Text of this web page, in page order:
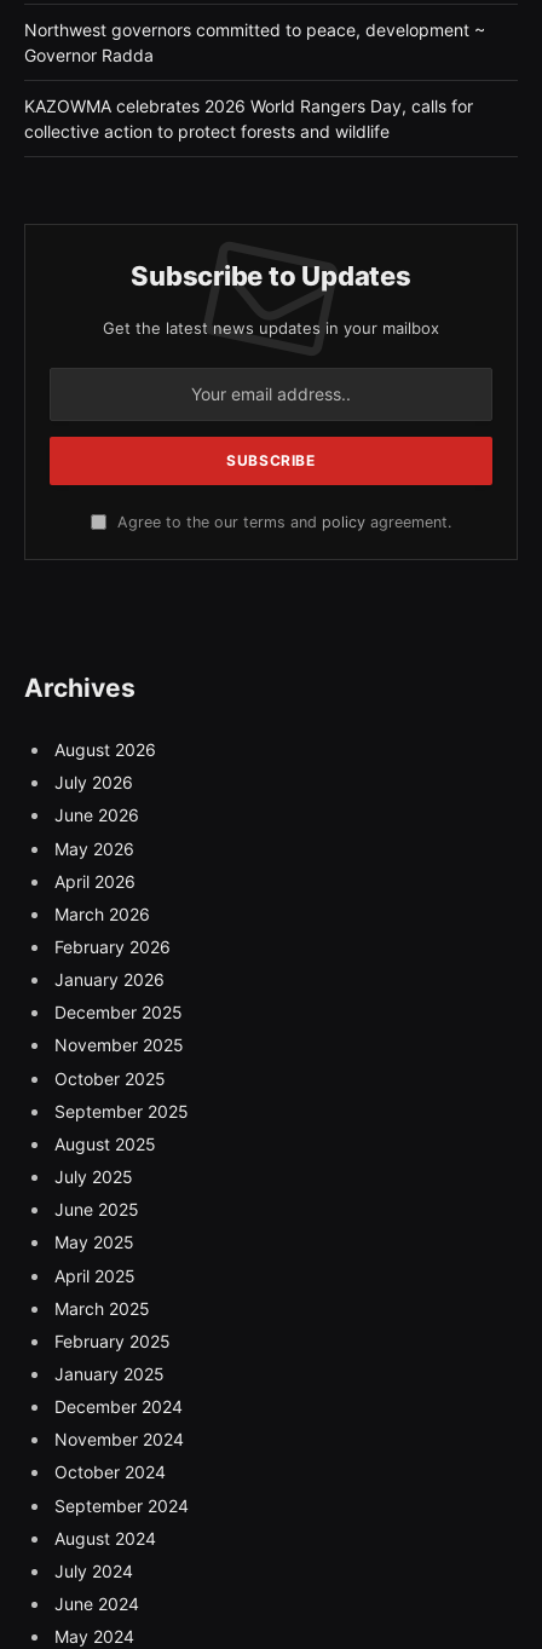
Northwest governors committed to peace, development ~
Governor Radda
KAZOWMA celebrates 2026 World Rangers Day, calls for
collective action to protect forests and wildlife
Subscribe to Updates
Get the latest news updates in your mailbox
Agree to the our terms and policy agreement.
Archives
August 2026
July 2026
June 2026
May 2026
April 2026
March 2026
February 2026
January 2026
December 2025
November 2025
October 2025
September 2025
August 2025
July 2025
June 2025
May 2025
April 2025
March 2025
February 2025
January 2025
December 2024
November 2024
October 2024
September 2024
August 2024
July 2024
June 2024
May 2024